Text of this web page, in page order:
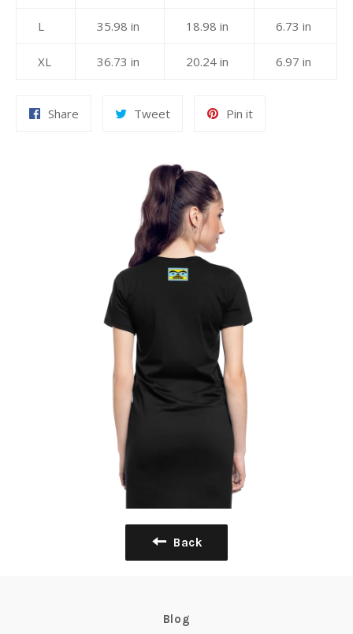
L 35.98 in 18.98 in 6.73 in
XL 36.73 in 20.24 in 6.97 in
Share TweetTweet
Pin itPin
Back
Blog